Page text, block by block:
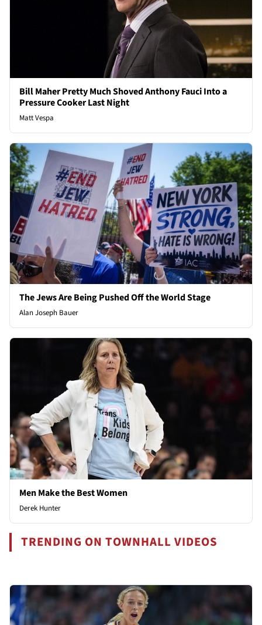
Bill Maher Pretty Much Shoved Anthony Fauci Into a
Pressure Cooker Last Night
Matt Vespa
The Jews Are Being Pushed Off the World Stage
Alan Joseph Bauer
Men Make the Best Women
Derek Hunter
TRENDING ON TOWNHALL VIDEOS